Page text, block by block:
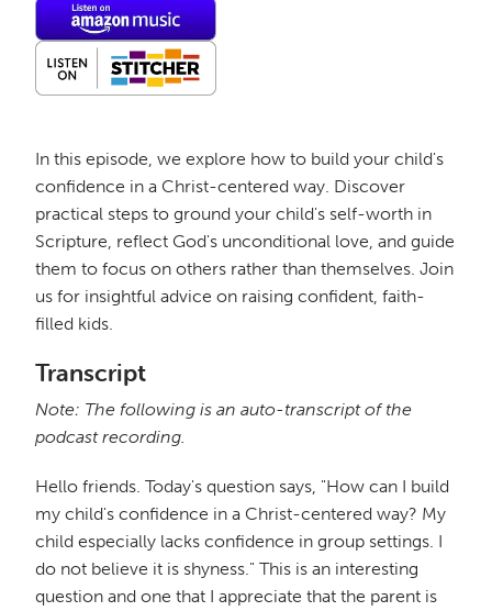
In this episode, we explore how to build your child's
confidence in a Christ-centered way. Discover
practical steps to ground your child's self-worth in
Scripture, reflect God's unconditional love, and guide
them to focus on others rather than themselves. Join
us for insightful advice on raising confident, faith-
filled kids.
Transcript
Note: The following is an auto-transcript of the
podcast recording.
Hello friends. Today's question says, "How can I build
my child's confidence in a Christ-centered way? My
child especially lacks confidence in group settings. I
do not believe it is shyness." This is an interesting
question and one that I appreciate that the parent is